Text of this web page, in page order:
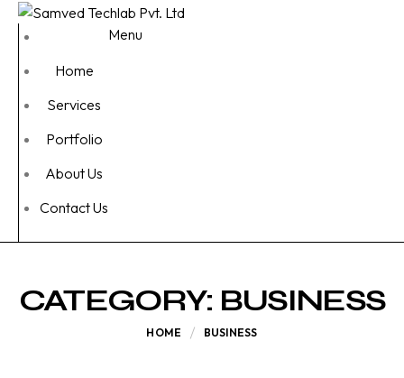
Home
Services
Portfolio
About Us
Contact Us
Menu
CATEGORY: BUSINESS
HOME BUSINESS